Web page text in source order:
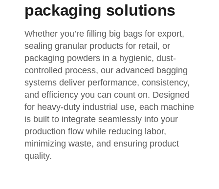
packaging solutions
Whether you’re filling big bags for export,
sealing granular products for retail, or
packaging powders in a hygienic, dust-
controlled process, our advanced bagging
systems deliver performance, consistency,
and efficiency you can count on. Designed
for heavy-duty industrial use, each machine
is built to integrate seamlessly into your
production flow while reducing labor,
minimizing waste, and ensuring product
quality.